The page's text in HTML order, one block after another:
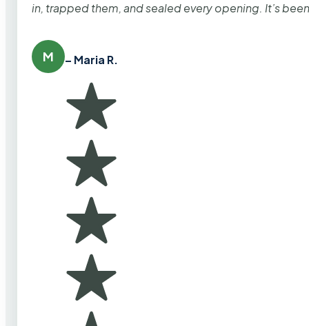
in, trapped them, and sealed every opening. It’s
M – Maria R.